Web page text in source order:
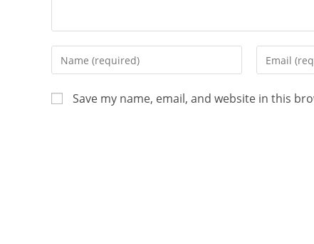
Save my name, email, and website in this